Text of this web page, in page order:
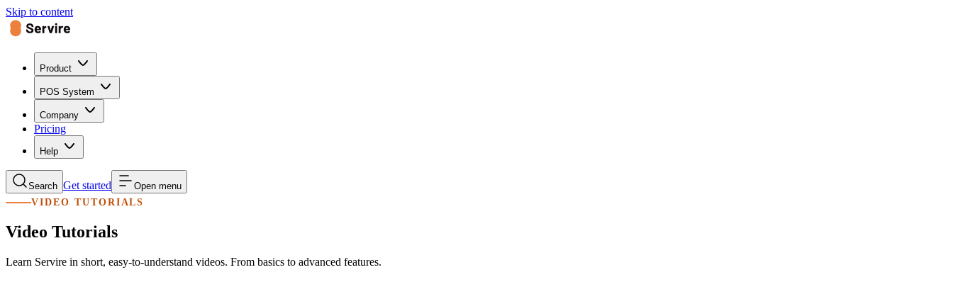
Skip to content
Product
POS System
Company
Pricing
Help
Search Get started
Open menu
VIDEO TUTORIALS
Video Tutorials
Learn Servire in short, easy-to-understand videos. From basics to advanced features.